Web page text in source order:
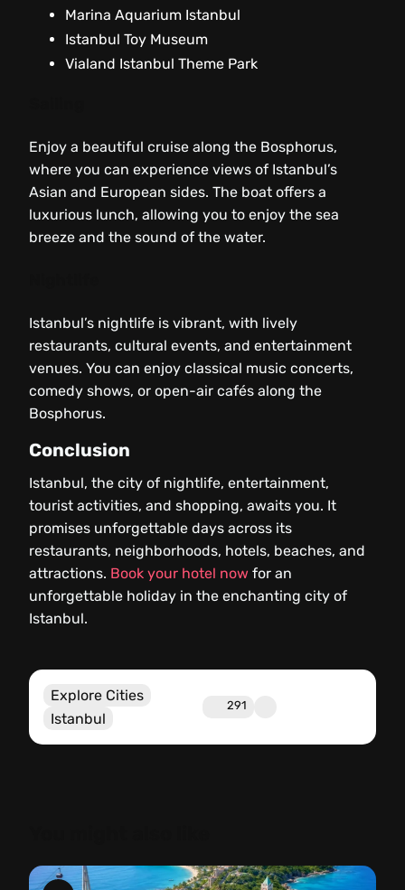
Marina Aquarium Istanbul
Istanbul Toy Museum
Vialand Istanbul Theme Park
Enjoy a beautiful cruise along the Bosphorus,
where you can experience views of Istanbul’s
Asian and European sides. The boat offers a
luxurious lunch, allowing you to enjoy the sea
breeze and the sound of the water.
Istanbul’s nightlife is vibrant, with lively
restaurants, cultural events, and entertainment
venues. You can enjoy classical music concerts,
comedy shows, or open-air cafés along the
Bosphorus.
Conclusion
Istanbul, the city of nightlife, entertainment,
tourist activities, and shopping, awaits you. It
promises unforgettable days across its
restaurants, neighborhoods, hotels, beaches, and
attractions. Book your hotel now for an
unforgettable holiday in the enchanting city of
Istanbul.
Explore Cities
Istanbul
291